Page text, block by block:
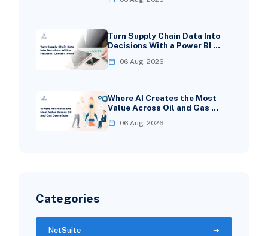
Turn Supply Chain Data Into
Decisions With a Power BI …
06 Aug, 2026
Where AI Creates the Most
Value Across Oil and Gas …
06 Aug, 2026
Categories
NetSuite